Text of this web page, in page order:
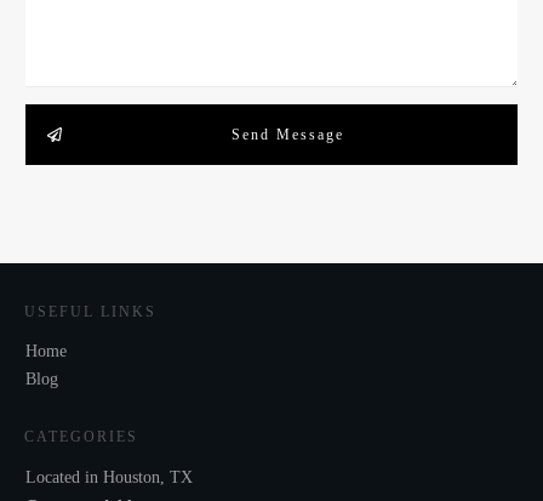
Send Message
USEFUL LINKS
Home
Blog
CATEGORIES
Located in Houston, TX